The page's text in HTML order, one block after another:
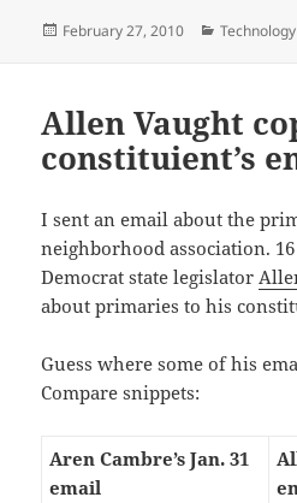
Posted
February 27, 2010 Categories
Technology
Allen Vaught
constituient’s
I sent an email about the
neighborhood association.
Democrat state legislator
about primaries to his
Guess where some of his
Compare snippets:
Aren Cambre’s Jan. 31
email